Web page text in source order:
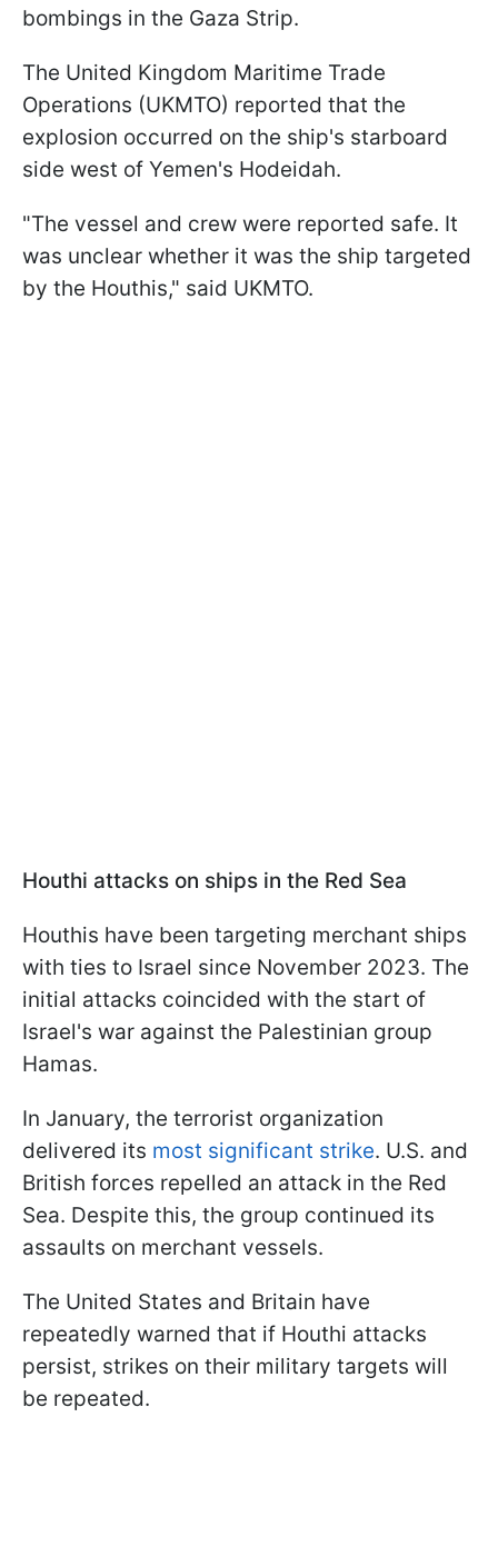
bombings in the Gaza Strip.
The United Kingdom Maritime Trade
Operations (UKMTO) reported that the
explosion occurred on the ship's starboard
side west of Yemen's Hodeidah.
"The vessel and crew were reported safe. It
was unclear whether it was the ship targeted
by the Houthis," said UKMTO.
Houthi attacks on ships in the Red Sea
Houthis have been targeting merchant ships
with ties to Israel since November 2023. The
initial attacks coincided with the start of
Israel's war against the Palestinian group
Hamas.
In January, the terrorist organization
delivered its most significant strike. U.S. and
British forces repelled an attack in the Red
Sea. Despite this, the group continued its
assaults on merchant vessels.
The United States and Britain have
repeatedly warned that if Houthi attacks
persist, strikes on their military targets will
be repeated.